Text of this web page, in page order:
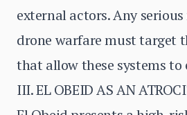
external actors. Any serious
drone warfare must target
that allow these systems
III. EL OBEID AS AN